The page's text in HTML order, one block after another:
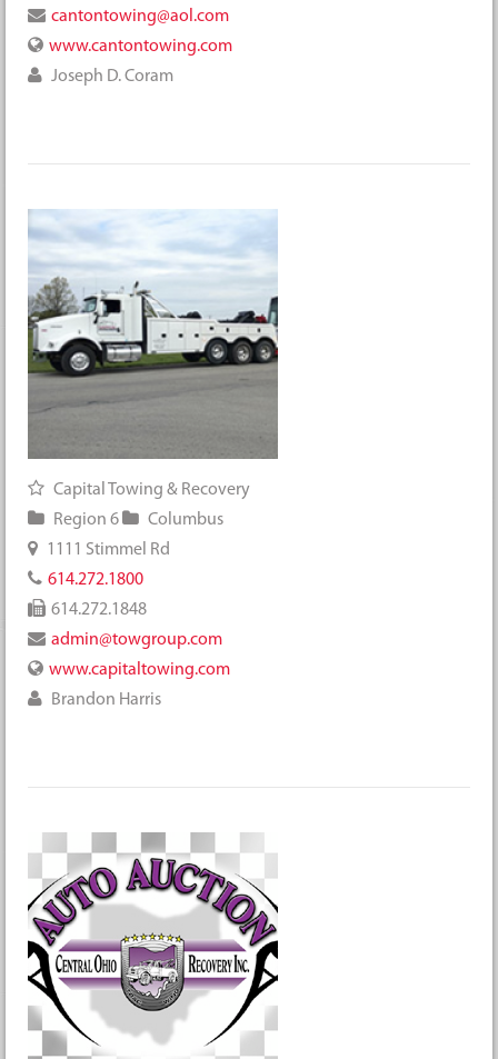
cantontowing@aol.com
www.cantontowing.com
Joseph D. Coram
Capital Towing & Recovery
Region 6
Columbus
1111 Stimmel Rd
614.272.1800
614.272.1848
admin@towgroup.com
www.capitaltowing.com
Brandon Harris